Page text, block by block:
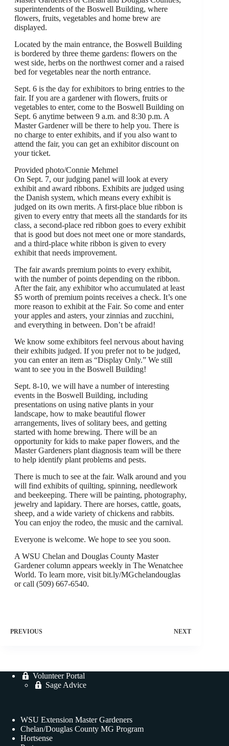
superintendents of the Boswell Building, where
flowers, fruits, vegetables and home brew are
displayed.
Located by the main entrance, the Boswell Building
is bordered by three theme gardens: flowers on the
west side, herbs on the northwest corner and a raised
bed for vegetables near the north entrance.
Sept. 6 is the day for exhibitors to bring entries to the
fair. If you are a gardener with flowers, fruits or
vegetables to enter, come to the Boswell Building on
Sept. 6 anytime between 9 a.m. and 8:30 p.m. A
Master Gardener will be there to help you. There is
no charge to enter exhibits, and if you also want to
attend the fair, you can get an exhibitor discount on
your ticket.
Provided photo/Connie Mehmel
On Sept. 7, our judging panel will look at every
exhibit and award ribbons. Exhibits are judged using
the Danish system, which means every exhibit is
judged on its own merits. A first-place blue ribbon is
given to every entry that meets all the standards for its
class, a second-place red ribbon goes to every exhibit
that is good but does not meet one or more standards,
and a third-place white ribbon is given to every
exhibit that needs improvement.
The fair awards premium points to every exhibit,
with the number of points depending on the ribbon.
After the fair, any exhibitor who accumulated at least
$5 worth of premium points receives a check. It’s one
more reason to exhibit at the Fair. So come and enter
your apples and asters, your zinnias and zucchini,
and everything in between. Don’t be afraid!
We know some exhibitors feel nervous about having
their exhibits judged. If you prefer not to be judged,
you can enter an item as “Display Only.” We still
want to see you in the Boswell Building!
Sept. 8-10, we will have a number of interesting
events in the Boswell Building, including
presentations on using native plants in your
landscape, how to make beautiful flower
arrangements, lives of solitary bees, and getting
started with home brewing. There will be an
opportunity for kids to make paper flowers, and the
Master Gardeners plant diagnosis team will be there
to help identify plant problems and pests.
There is much to see at the fair. Walk around and you
will find exhibits of quilting, spinning, needlework
and beekeeping. There will be painting, photography,
jewelry and lapidary. There are horses, cattle, goats,
sheep, and a wide variety of chickens and rabbits.
You can enjoy the rodeo, the music and the carnival.
Everyone is welcome. We hope to see you soon.
A WSU Chelan and Douglas County Master
Gardener column appears weekly in The Wenatchee
World. To learn more, visit bit.ly/MGchelandouglas
or call (509) 667-6540.
PREVIOUS NEXT
Volunteer Portal
Sage Advice
WSU Extension Master Gardeners
Chelan/Douglas County MG Program
Hortsense